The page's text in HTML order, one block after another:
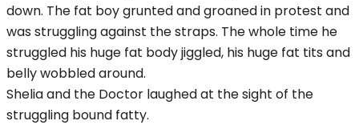
down. The fat boy grunted and groaned in protest and
was struggling against the straps. The whole time he
struggled his huge fat body jiggled, his huge fat tits and
belly wobbled around.
Shelia and the Doctor laughed at the sight of the
struggling bound fatty.